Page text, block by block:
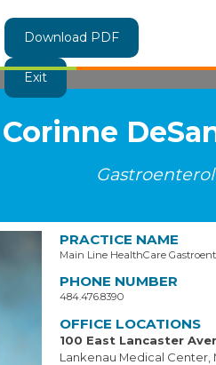
Download PDF
Exit
Corinne
PRACTICE NAME
Main Line HealthCare
PHONE NUMBER
484.476.8390
OFFICE LOCATIONS
100 East Lancaster
Lankenau Medical Center,